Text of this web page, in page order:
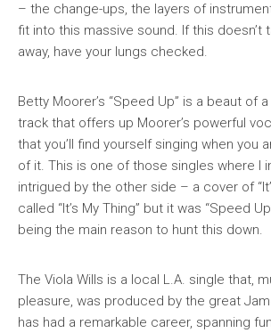
– the change-ups, the layers of
fit into this massive sound. If this doesn’t
away, have your lungs checked.
Betty Moorer’s “Speed Up” is a beaut of
track that offers up Moorer’s powerful
that you’ll find yourself singing when you
of it. This is one of those singles where I
intrigued by the other side – a cover of
called “It’s My Thing” but it was “Speed
being the main reason to hunt this down.
The Viola Wills is a local L.A. single that,
pleasure, was produced by the great
has had a remarkable career, spanning